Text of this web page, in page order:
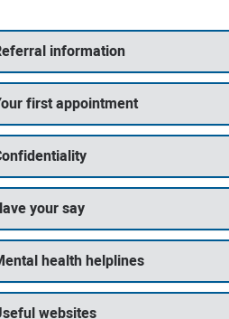
information
first appointment
your say
health helplines
websites